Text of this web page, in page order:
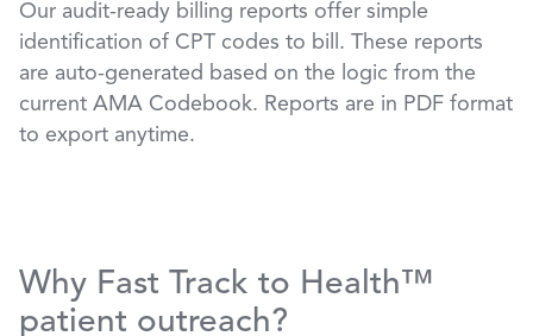
Our audit-ready billing reports offer simple
identification of CPT codes to bill. These reports
are auto-generated based on the logic from the
current AMA Codebook. Reports are in PDF format
to export anytime.
Why Fast Track to Health™
patient outreach?